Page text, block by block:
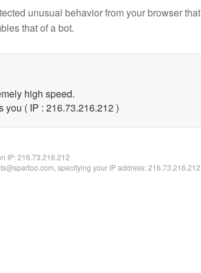
unusual behavior from your browser that
that of a bot.
high speed.
you ( IP : 216.73.216.212 )
IP:216.73.216.212
specifying your IP address: 216.73.216.212